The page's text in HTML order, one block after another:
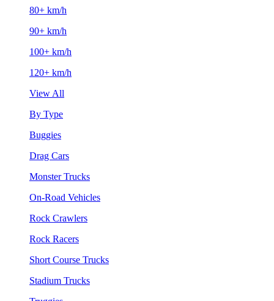
80+ km/h
90+ km/h
100+ km/h
120+ km/h
View All
By Type
Buggies
Drag Cars
Monster Trucks
On-Road Vehicles
Rock Crawlers
Rock Racers
Short Course Trucks
Stadium Trucks